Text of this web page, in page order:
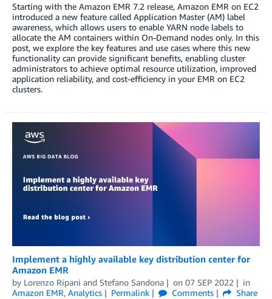
Starting with the Amazon EMR 7.2 release, Amazon EMR on EC2
introduced a new feature called Application Master (AM) label
awareness, which allows users to enable YARN node labels to
allocate the AM containers within On-Demand nodes only. In this
post, we explore the key features and use cases where this new
functionality can provide significant benefits, enabling cluster
administrators to achieve optimal resource utilization, improved
application reliability, and cost-efficiency in your EMR on EC2
clusters.
Implement a highly available key distribution center for
Amazon EMR
by Lorenzo Ripani and Stefano Sandona on 07 SEP 2022
in
Amazon EMR, Analytics Permalink Comments
Share